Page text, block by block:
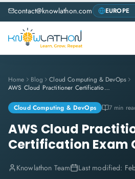
contact@knowlathon.com
Home Blog
Cloud Computing & DevOps
AWS Cloud Practitioner Certification Exam Guide
Cloud Computing & DevOps 7 min
AWS Cloud
Certification Exam
Knowlathon Team Last modified: